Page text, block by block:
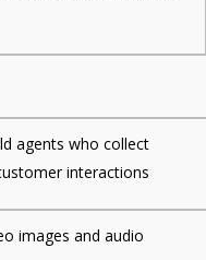
agents who collect
interactions
images and audio